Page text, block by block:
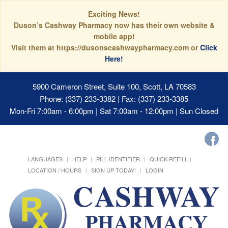
Exciting News!
Duson’s Cashway Pharmacy now has their own website &
mobile app!
Visit them at https://dusonscashwaypharmacy.com orClick
Here!
5900 Cameron Street, Suite 100, Scott, LA 70583
Phone: (337) 233-3382 | Fax: (337) 233-3385
Mon-Fri 7:00am - 6:00pm | Sat 7:00am - 12:00pm | Sun Closed
LANGUAGES HELP PILL IDENTIFIER
QUICK REFILL
LOCATION / HOURS
SIGN UP TODAY! LOGIN